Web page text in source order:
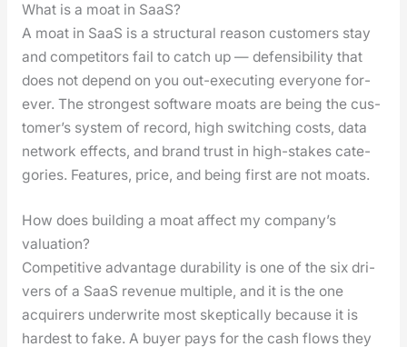
What is a moat in SaaS?
A moat in SaaS is a struc­tur­al rea­son cus­tomers stay
and com­peti­tors fail to catch up — defen­si­bil­i­ty that
does not depend on you out-exe­cut­ing every­one for­
ev­er. The strongest soft­ware moats are being the cus­
tomer’s sys­tem of record, high switch­ing costs, data
net­work effects, and brand trust in high-stakes cat­e­
gories. Fea­tures, price, and being first are not moats.
How does building a moat affect my company’s
valuation?
Com­pet­i­tive advan­tage dura­bil­i­ty is one of the six dri­
vers of a SaaS rev­enue mul­ti­ple, and it is the one
acquir­ers under­write most skep­ti­cal­ly because it is
hard­est to fake. A buy­er pays for the cash flows they